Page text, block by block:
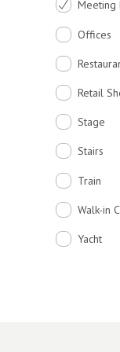
Meeting
Offices
Retail
Stage
Stairs
Train
Walk-in
Yacht